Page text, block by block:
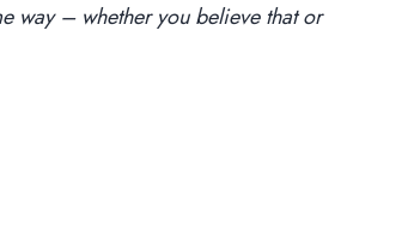
way – whether you believe that or